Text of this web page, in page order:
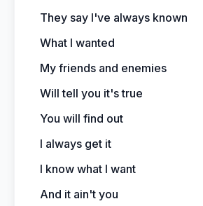
They say I've always known
What I wanted
My friends and enemies
Will tell you it's true
You will find out
I always get it
I know what I want
And it ain't you